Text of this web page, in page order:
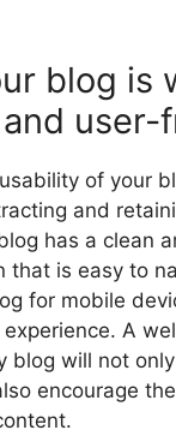
blog is
user-
of your
and
has a clean
that is easy to
for mobile
A
blog will not
encourage